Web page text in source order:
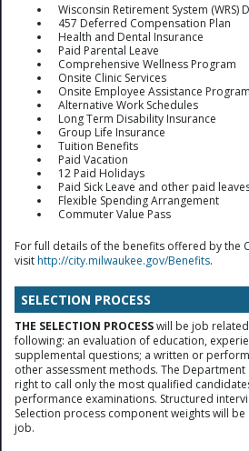
Wisconsin Retirement System (WRS)
457 Deferred Compensation Plan
Health and Dental Insurance
Paid Parental Leave
Comprehensive Wellness Program
Onsite Clinic Services
Onsite Employee Assistance Program
Alternative Work Schedules
Long Term Disability Insurance
Group Life Insurance
Tuition Benefits
Paid Vacation
12 Paid Holidays
Paid Sick Leave and other paid
Flexible Spending Arrangement
Commuter Value Pass
For full details of the benefits offered by the
visithttp://city.milwaukee.gov/Benefits.
SELECTION PROCESS
THE SELECTION PROCESSwill be job
following: an evaluation of education,
supplemental questions; a written or
other assessment methods. The
right to call only the most qualified
performance examinations. Structured
Selection process component weights will
job.